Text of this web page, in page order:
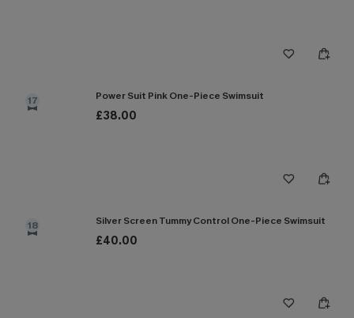
17 Power Suit Pink One-Piece Swimsuit
£38.00
18 Silver Screen Tummy Control One-Piece Swimsuit
£40.00